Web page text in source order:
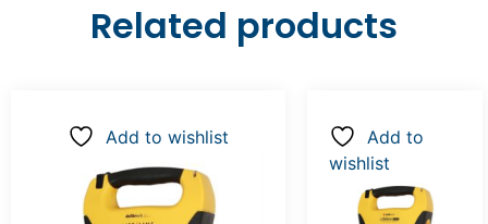
Related products
Add to wishlist
Add to
wishlist